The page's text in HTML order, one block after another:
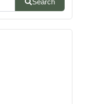
Search